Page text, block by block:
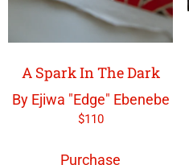
A Spark In The Dark
By Ejiwa "Edge" Ebenebe
$110
Purchase